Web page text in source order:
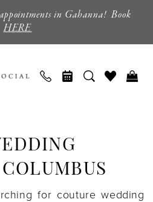
in Gahanna! Book
HERE
for couture wedding